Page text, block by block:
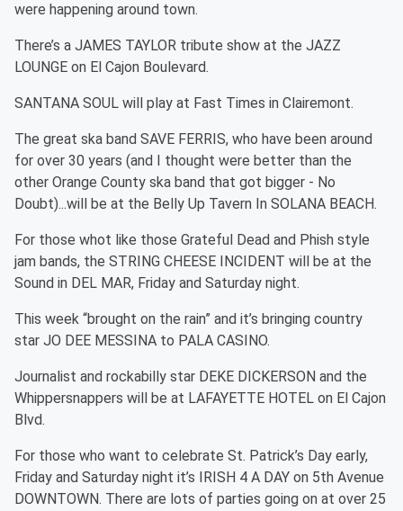
were happening around town.
There’s a JAMES TAYLOR tribute show at the JAZZ
LOUNGE on El Cajon Boulevard.
SANTANA SOUL will play at Fast Times in Clairemont.
The great ska band SAVE FERRIS, who have been around
for over 30 years (and I thought were better than the
other Orange County ska band that got bigger - No
Doubt)...will be at the Belly Up Tavern In SOLANA BEACH.
For those whot like those Grateful Dead and Phish style
jam bands, the STRING CHEESE INCIDENT will be at the
Sound in DEL MAR, Friday and Saturday night.
This week “brought on the rain” and it’s bringing country
star JO DEE MESSINA to PALA CASINO.
Journalist and rockabilly star DEKE DICKERSON and the
Whippersnappers will be at LAFAYETTE HOTEL on El Cajon
Blvd.
For those who want to celebrate St. Patrick’s Day early,
Friday and Saturday night it’s IRISH 4 A DAY on 5th Avenue
DOWNTOWN. There are lots of parties going on at over 25